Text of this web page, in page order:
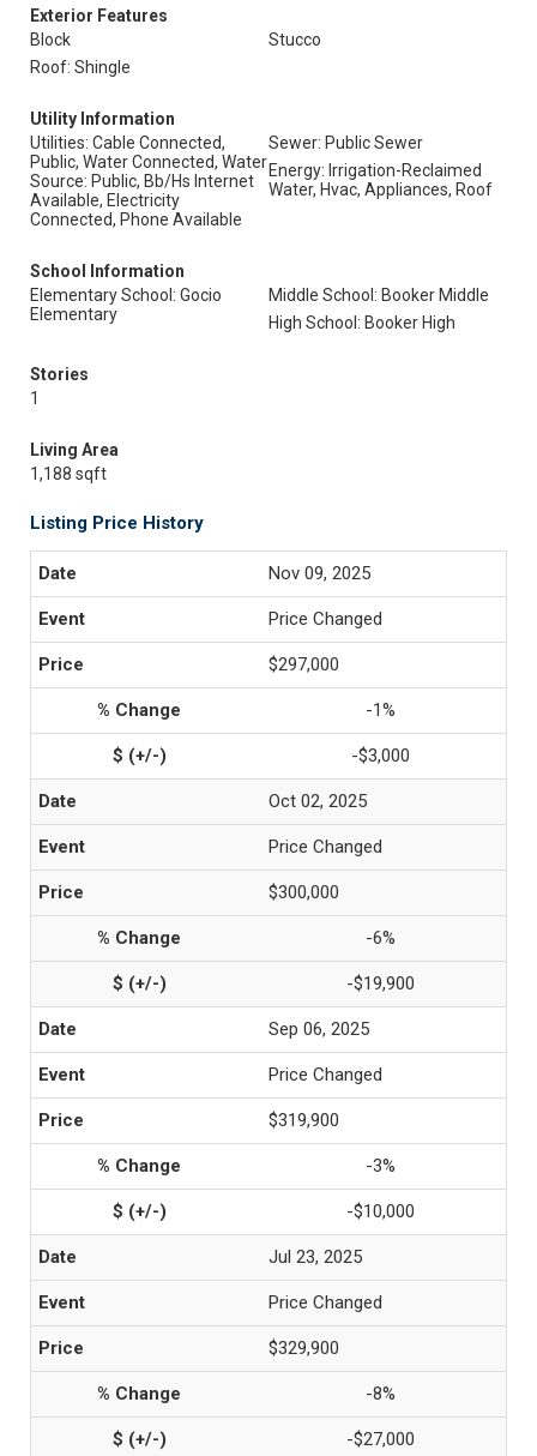
Exterior Features
Block
Stucco
Roof: Shingle
Utility Information
Utilities: Cable Connected,
Public, Water Connected, Water
Source: Public, Bb/Hs Internet
Available, Electricity
Connected, Phone Available
Sewer: Public Sewer
Energy: Irrigation-Reclaimed
Water, Hvac, Appliances, Roof
School Information
Elementary School: Gocio
Elementary
Middle School: Booker Middle
High School: Booker High
Stories
1
Living Area
1,188 sqft
Listing Price History
Nov 09, 2025
Price Changed
$297,000
-1%
-$3,000
Oct 02, 2025
Price Changed
$300,000
-6%
-$19,900
Sep 06, 2025
Price Changed
$319,900
-3%
-$10,000
Jul 23, 2025
Price Changed
$329,900
-8%
-$27,000